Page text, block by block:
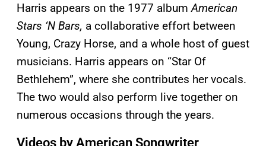
Harris appears on the 1977 album American
Stars ‘N Bars, a collaborative effort between
Young, Crazy Horse, and a whole host of guest
musicians. Harris appears on “Star Of
Bethlehem”, where she contributes her vocals.
The two would also perform live together on
numerous occasions through the years.
Videos by American Songwriter